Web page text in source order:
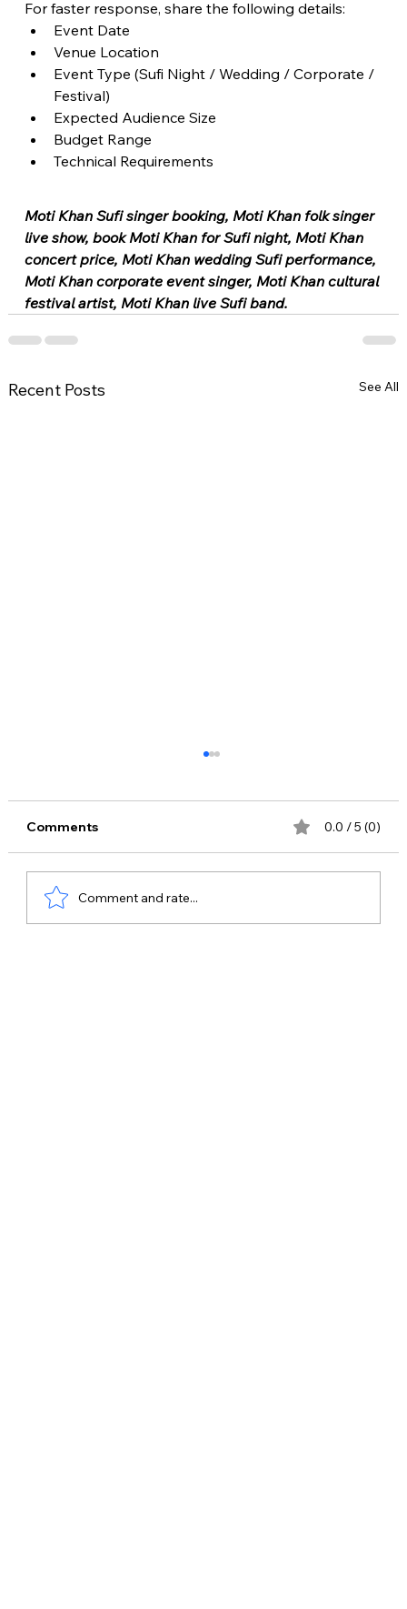
For faster response, share the following details:
Event Date
Venue Location
Event Type (Sufi Night / Wedding / Corporate /
Festival)
Expected Audience Size
Budget Range
Technical Requirements
Moti Khan Sufi singer booking, Moti Khan folk singer
live show, book Moti Khan for Sufi night, Moti Khan
concert price, Moti Khan wedding Sufi performance,
Moti Khan corporate event singer, Moti Khan cultural
festival artist, Moti Khan live Sufi band.
Recent Posts See All
Comments 0.0 / 5 (0)
Comment and rate...